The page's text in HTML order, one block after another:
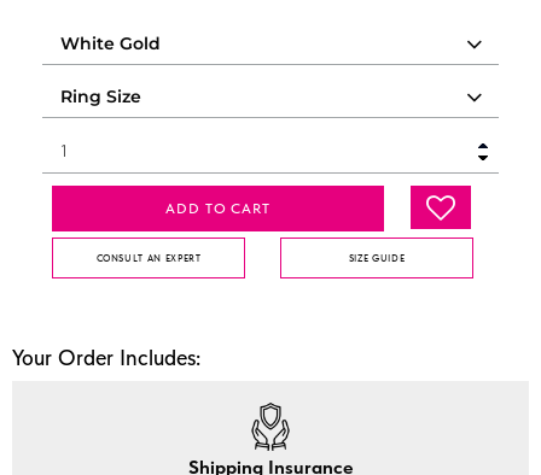
ADD TO CART
CONSULT AN EXPERT SIZE GUIDE
Your Order Includes:
Shipping Insurance